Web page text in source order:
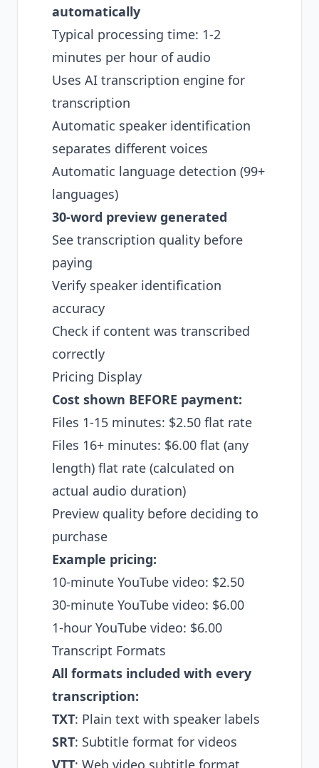
automatically
Typical processing time: 1-2
minutes per hour of audio
Uses AI transcription engine for
transcription
Automatic speaker identification
separates different voices
Automatic language detection (99+
languages)
30-word preview generated
See transcription quality before
paying
Verify speaker identification
accuracy
Check if content was transcribed
correctly
Pricing Display
Cost shown BEFORE payment:
Files 1-15 minutes: $2.50 flat rate
Files 16+ minutes: $6.00 flat (any
length) flat rate (calculated on
actual audio duration)
Preview quality before deciding to
purchase
Example pricing:
10-minute YouTube video: $2.50
30-minute YouTube video: $6.00
1-hour YouTube video: $6.00
Transcript Formats
All formats included with every
transcription:
TXT: Plain text with speaker labels
SRT: Subtitle format for videos
VTT: Web video subtitle format